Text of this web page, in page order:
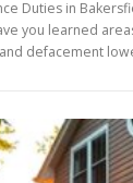
Duties in
you learned
defacement